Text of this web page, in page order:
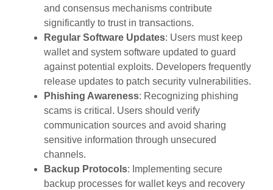
and consensus mechanisms contribute
significantly to trust in transactions.
Regular Software Updates: Users must keep
wallet and system software updated to guard
against potential exploits. Developers frequently
release updates to patch security vulnerabilities.
Phishing Awareness: Recognizing phishing
scams is critical. Users should verify
communication sources and avoid sharing
sensitive information through unsecured
channels.
Backup Protocols: Implementing secure
backup processes for wallet keys and recovery